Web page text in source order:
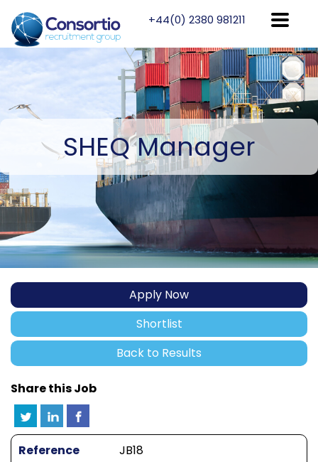
+44(0) 2380 981211
SHEQManager
Apply Now
Shortlist
Back to Results
Share this Job
Reference
JB18